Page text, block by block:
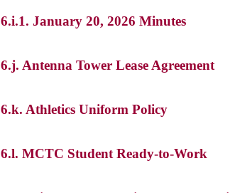
6.i.1. January 20, 2026 Minutes
6.j. Antenna Tower Lease Agreement
6.k. Athletics Uniform Policy
6.l. MCTC Student Ready-to-Work